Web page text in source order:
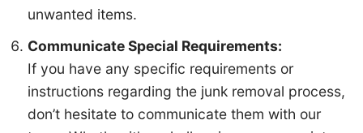
unwanted items.
Communicate Special Requirements:
If you have any specific requirements or
instructions regarding the junk removal process,
don’t hesitate to communicate them with our
Email (optional)